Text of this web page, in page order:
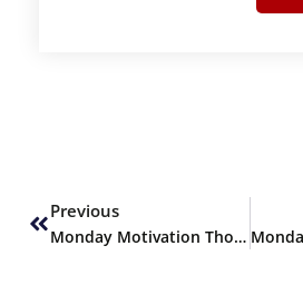
Previous
Monday Motivation Thoughts